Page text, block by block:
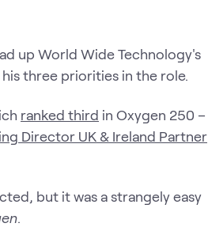
up World Wide Technology's
three priorities in the role.
ranked third in Oxygen 250 –
Director UK & Ireland Partner
but it was a strangely easy
.